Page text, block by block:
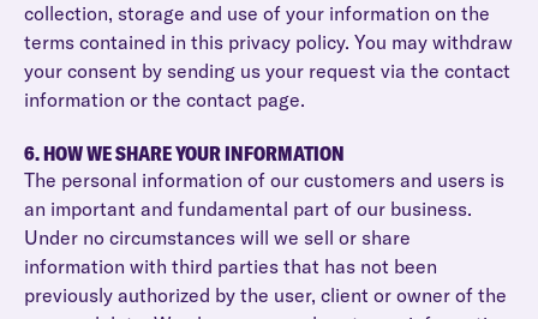
collection, storage and use of your information on the
terms contained in this privacy policy. You may withdraw
your consent by sending us your request via the contact
information or the contact page.
6. HOW WE SHARE YOUR INFORMATION
The personal information of our customers and users is
an important and fundamental part of our business.
Under no circumstances will we sell or share
information with third parties that has not been
previously authorized by the user, client or owner of the